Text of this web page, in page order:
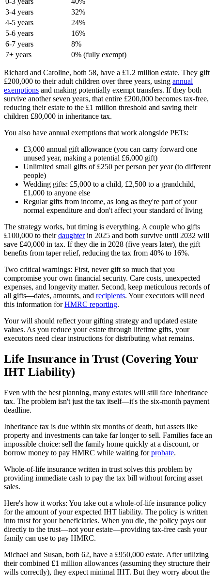
3-4 years
32%
4-5 years
24%
5-6 years
16%
6-7 years
8%
7+ years
0% (fully exempt)
Richard and Caroline, both 58, have a £1.2 million estate. They gift
£200,000 to their adult children over three years, using annual
exemptions and making potentially exempt transfers. If they both
survive another seven years, that entire £200,000 becomes tax-free,
reducing their estate to the £1 million threshold and saving their
children £80,000 in inheritance tax.
You also have annual exemptions that work alongside PETs:
£3,000 annual gift allowance (you can carry forward one
unused year, making a potential £6,000 gift)
Unlimited small gifts of £250 per person per year (to different
people)
Wedding gifts: £5,000 to a child, £2,500 to a grandchild,
£1,000 to anyone else
Regular gifts from income, as long as they're part of your
normal expenditure and don't affect your standard of living
The strategy works, but timing is everything. A couple who gifts
£100,000 to theirdaughterin 2025 and both survive until 2032 will
save £40,000 in tax. If they die in 2028 (five years later), the gift
benefits from taper relief, reducing the tax from 40% to 16%.
Two critical warnings: First, never gift so much that you
compromise your own financial security. Care costs, unexpected
expenses, and longevity matter. Second, keep meticulous records of
all gifts—dates, amounts, and recipients. Your executors will need
this information forHMRC reporting.
Your will should reflect your gifting strategy and updated estate
values. As you reduce your estate through lifetime gifts, your
executors need clear instructions for distributing what remains.
Life Insurance in Trust (Covering Your
IHT Liability)
Even with the best planning, many estates will still face inheritance
tax. The problem isn't just the tax itself—it's the six-month payment
deadline.
Inheritance tax is due within six months of death, but assets like
property and investments can take far longer to sell. Families face an
impossible choice: sell the family home quickly at a discount, or
borrow money to pay HMRC while waiting forprobate.
Whole-of-life insurance written in trust solves this problem by
providing immediate cash to pay the tax bill without forcing asset
sales.
Here's how it works: You take out a whole-of-life insurance policy
for the amount of your expected IHT liability. The policy is written
into trust for your beneficiaries. When you die, the policy pays out
directly to the trust—not your estate—providing tax-free cash your
family can use to pay HMRC.
Michael and Susan, both 62, have a £950,000 estate. After utilizing
their combined £1 million allowances (assuming they structure their
wills correctly), they expect minimal IHT. But they worry about the